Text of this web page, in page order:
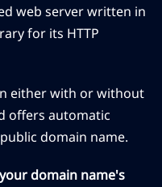
web server written in
for its HTTP
either with or without
offers automatic
domain name.
domain name's